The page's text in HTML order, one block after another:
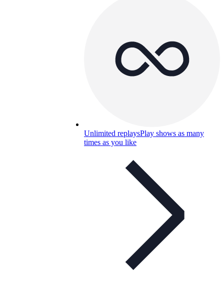
Unlimited replaysPlay shows as many
times as you like